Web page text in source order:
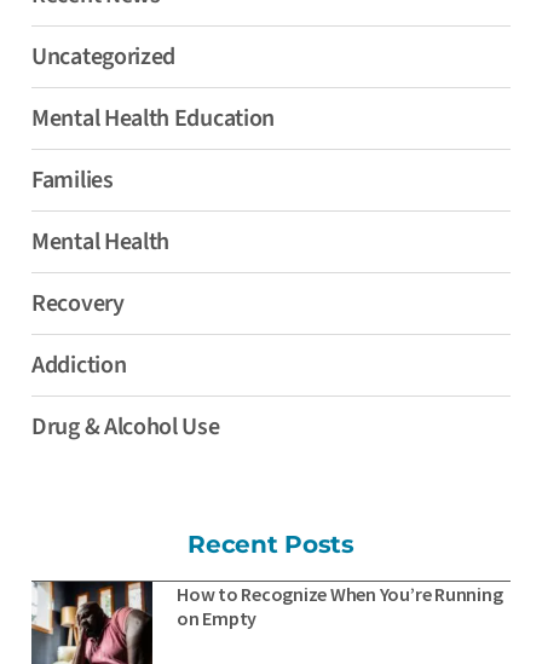
Uncategorized
Mental Health Education
Families
Mental Health
Recovery
Addiction
Drug & Alcohol Use
Recent Posts
How to Recognize When You’re Running
on Empty